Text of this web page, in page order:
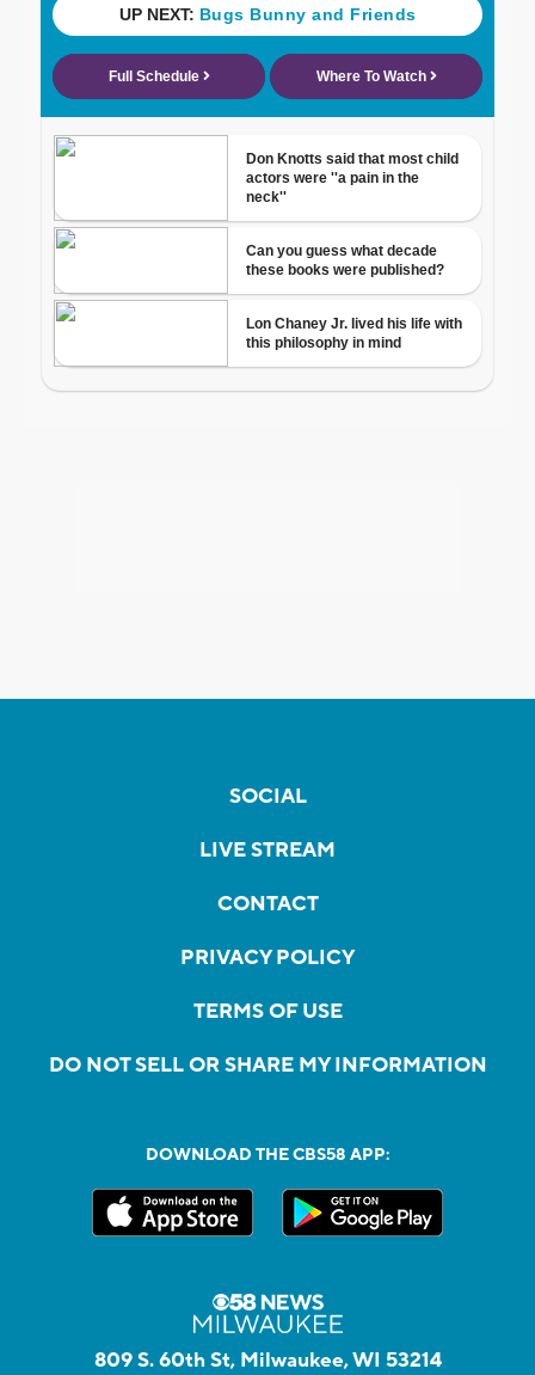
SOCIAL
LIVE STREAM
CONTACT
PRIVACY POLICY
TERMS OF USE
DO NOT SELL OR SHARE MY INFORMATION
DOWNLOAD THE CBS58 APP:
809 S. 60th St, Milwaukee, WI 53214